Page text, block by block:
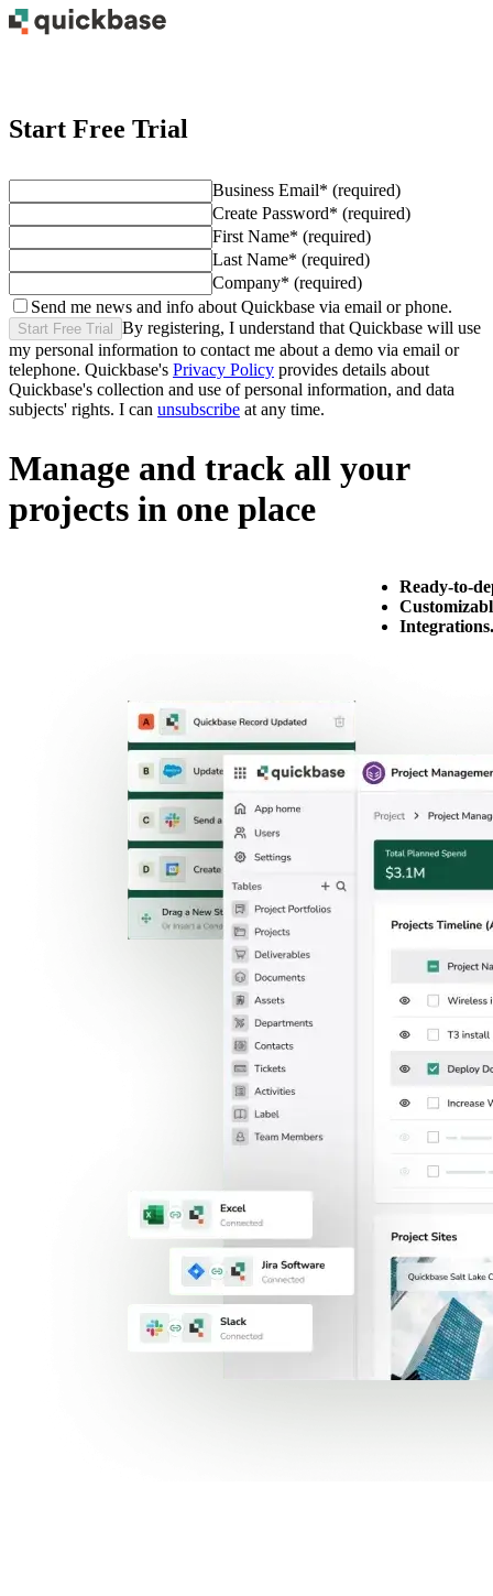
Start Free Trial
Business Email* (required)
Create Password* (required)
First Name* (required)
Last Name* (required)
Company* (required)
Send me news and info about Quickbase via email or phone.
Start Free Trial
By registering, I understand that Quickbase will use
my personal information to contact me about a demo via email or
telephone. Quickbase's Privacy Policy provides details about
Quickbase's collection and use of personal information, and data
subjects' rights. I can unsubscribe at any time.
Manage and track all your
projects in one place
Ready-to-
Integrations.